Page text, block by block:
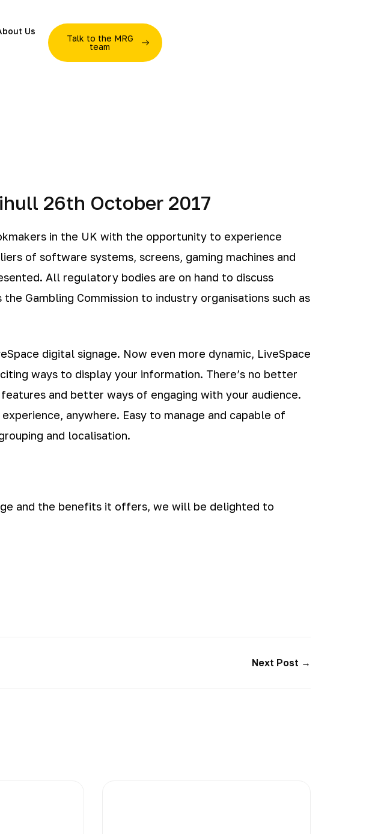
Us
Talk to the MRG
team
26th October 2017
in the UK with the opportunity to experience
of software systems, screens, gaming machines and
All regulatory bodies are on hand to discuss
Gambling Commission to industry organisations such as
digital signage. Now even more dynamic, LiveSpace
ways to display your information. There’s no better
and better ways of engaging with your audience.
anywhere. Easy to manage and capable of
and localisation.
and the benefits it offers, we will be delighted to
Next Post →